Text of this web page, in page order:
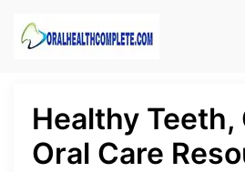
Healthy Teeth,
Oral Care